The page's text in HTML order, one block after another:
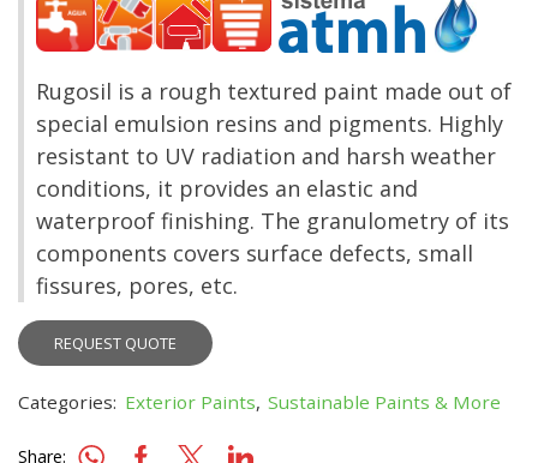
Rugosil is a rough textured paint made out of
special emulsion resins and pigments. Highly
resistant to UV radiation and harsh weather
conditions, it provides an elastic and
waterproof finishing. The granulometry of its
components covers surface defects, small
fissures, pores, etc.
REQUEST QUOTE
Categories: Exterior Paints, Sustainable Paints & More
Share: